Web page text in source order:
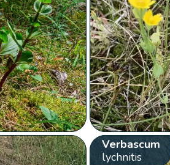
Verbascum
lychnitis